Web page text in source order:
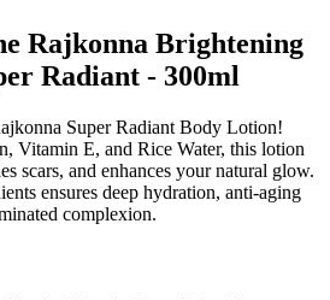
Rajkonna Brightening
Radiant - 300ml
Super Radiant Body Lotion!
Vitamin E, and Rice Water, this lotion
scars, and enhances your natural glow.
ensures deep hydration, anti-aging
complexion.